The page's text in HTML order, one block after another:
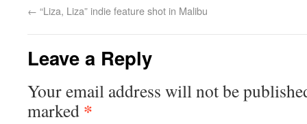
← “Liza, Liza” indie feature shot in Malibu
Leave a Reply
Your email address will not be
marked *